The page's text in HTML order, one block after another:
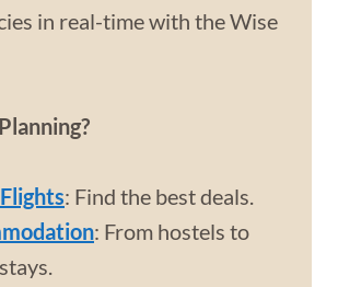
in real-time with the Wise
: Find the best deals.
: From hostels to